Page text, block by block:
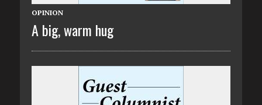
OPINION
A big, warm hug